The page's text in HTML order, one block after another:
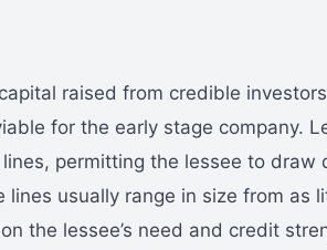
raised from credible
for the early stage company.
permitting the lessee to draw
lines usually range in size from as
the lessee’s need and credit